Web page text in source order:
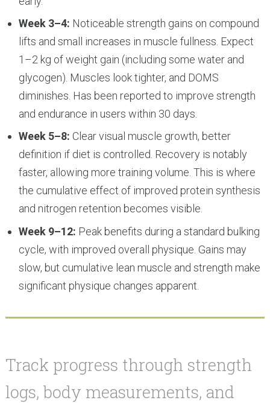
Week 3–4: Noticeable strength gains on compound
lifts and small increases in muscle fullness. Expect
1–2 kg of weight gain (including some water and
glycogen). Muscles look tighter, and DOMS
diminishes. Has been reported to improve strength
and endurance in users within 30 days.
Week 5–8: Clear visual muscle growth, better
definition if diet is controlled. Recovery is notably
faster, allowing more training volume. This is where
the cumulative effect of improved protein synthesis
and nitrogen retention becomes visible.
Week 9–12: Peak benefits during a standard bulking
cycle, with improved overall physique. Gains may
slow, but cumulative lean muscle and strength make
significant physique changes apparent.
Track progress through strength
logs, body measurements, and